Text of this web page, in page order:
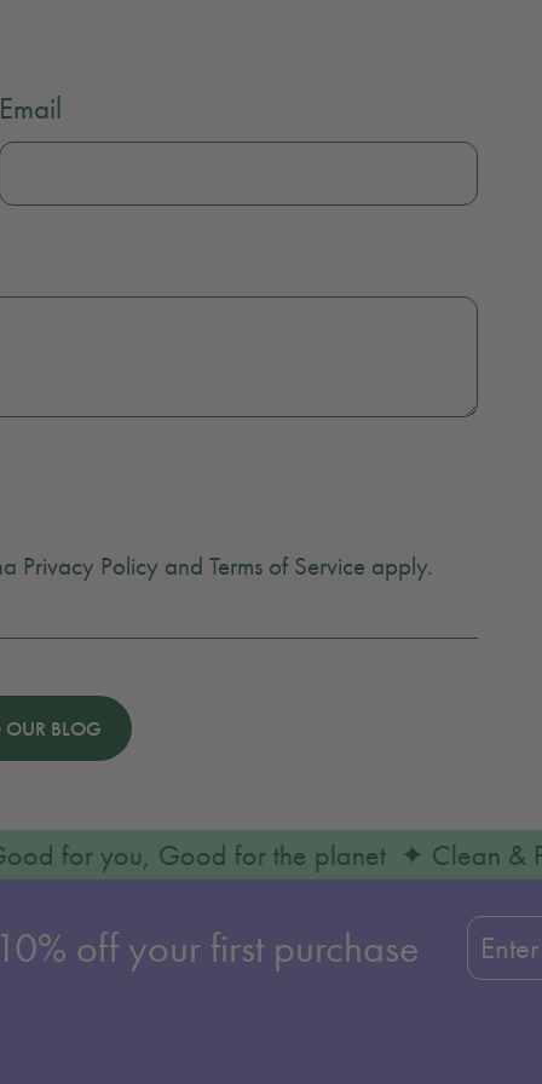
Email
Privacy Policy and Terms of Service apply.
OUR BLOG
Good for you, Good for the planet ✦ Clean
off your first purchase
Enter
your